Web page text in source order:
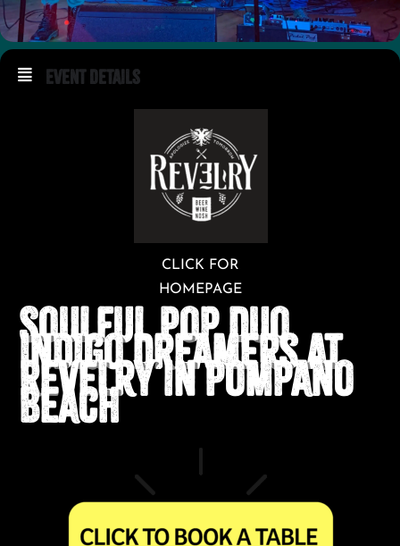
Event Details
CLICK FOR
HOMEPAGE
Soulful Pop Duo
Indigo Dreamers at
Revelry in Pompano
Beach